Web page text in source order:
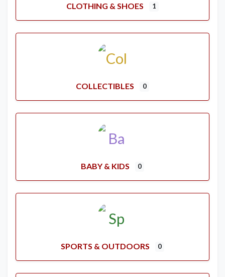
CLOTHING & SHOES 1
COLLECTIBLES 0
BABY & KIDS 0
SPORTS & OUTDOORS 0